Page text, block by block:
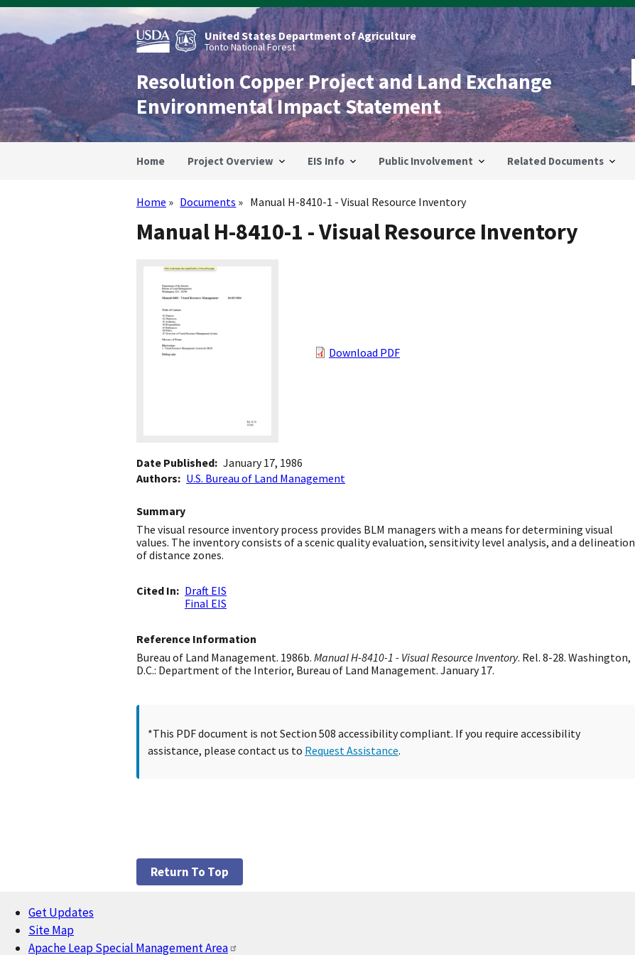
Skip
main
content
United States Department of Agriculture
Tonto National Forest
Resolution Copper Project and Land Exchange
Environmental Impact Statement
Home Project Overview EIS Info Public Involvement Related Documents
Breadcrumb
Home Documents Manual H-8410-1 - Visual Resource Inventory
Manual H-8410-1 - Visual Resource Inventory
Download PDF
Date Published January 17, 1986
Authors
U.S. Bureau of Land Management
Summary
The visual resource inventory process provides BLM managers with a means for determining visual
values. The inventory consists of a scenic quality evaluation, sensitivity level analysis, and a delineation
of distance zones.
Cited In
Draft EIS
Final EIS
Reference Information
Bureau of Land Management. 1986b. Manual H-8410-1 - Visual Resource Inventory. Rel. 8-28. Washington,
D.C.: Department of the Interior, Bureau of Land Management. January 17.
*This PDF document is not Section 508 accessibility compliant. If you require accessibility
assistance, please contact us to Request Assistance.
Return To Top
Footer
Get Updates
Site Map
Apache Leap Special Management Area